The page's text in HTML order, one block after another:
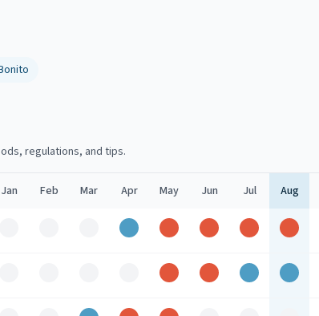
regulations, and tips.
Jan Feb Mar Apr May Jun Jul Aug
Good Peak Peak Peak Peak
Peak Peak Good Good